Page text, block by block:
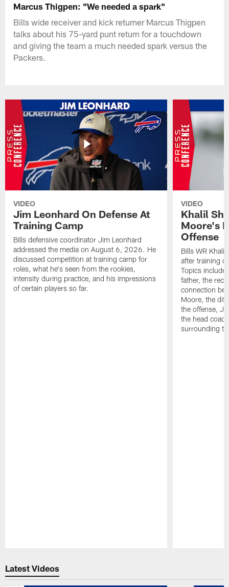
Marcus Thigpen: "We needed a spark"
Bills wide receiver and kick returner Marcus Thigpen
talks about his 75-yard punt return for a touchdown
and giving the team a much needed spark versus the
Packers.
VIDEO
Jim Leonhard On Defense At
Training Camp
Bills defensive coordinator Jim Leonhard
addressed the media on August 6, 2026. He
discussed competition at training camp for
roles, what he's seen from the rookies,
intensity during practice, and his impressions
of certain players so far.
VIDEO
Khalil
Moore's
Offense
Bills WR
after training
Topics
father, the
connection
Moore, the
the offense,
the head
surrounding
Latest Videos